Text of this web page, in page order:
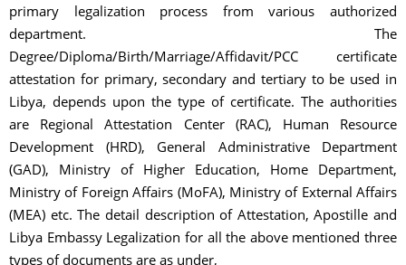
primary legalization process from various authorized
department. The
Degree/Diploma/Birth/Marriage/Affidavit/PCC certificate
attestation for primary, secondary and tertiary to be used in
Libya, depends upon the type of certificate. The authorities
are Regional Attestation Center (RAC), Human Resource
Development (HRD), General Administrative Department
(GAD), Ministry of Higher Education, Home Department,
Ministry of Foreign Affairs (MoFA), Ministry of External Affairs
(MEA) etc. The detail description of Attestation, Apostille and
Libya Embassy Legalization for all the above mentioned three
types of documents are as under,